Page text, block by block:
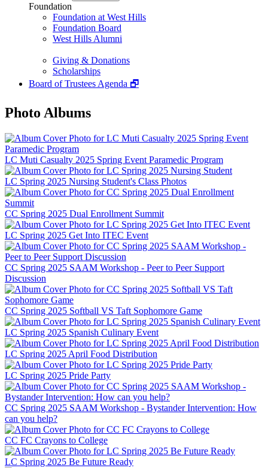
Foundation
Foundation at West Hills
Foundation Board
West Hills Alumni
Giving & Donations
Scholarships
Board of Trustees Agenda 🗗
Photo Albums
LC Muti Casualty 2025 Spring Event Paramedic Program
LC Spring 2025 Nursing Student's Class Photos
CC Spring 2025 Dual Enrollment Summit
LC Spring 2025 Get Into ITEC Event
CC Spring 2025 SAAM Workshop - Peer to Peer Support
Discussion
CC Spring 2025 Softball VS Taft Sophomore Game
LC Spring 2025 Spanish Culinary Event
LC Spring 2025 April Food Distribution
LC Spring 2025 Pride Party
CC Spring 2025 SAAM Workshop - Bystander Intervention: How
can you help?
CC FC Crayons to College
LC Spring 2025 Be Future Ready